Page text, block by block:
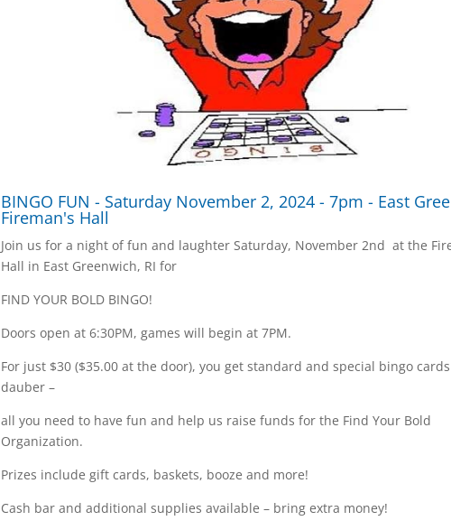
BINGO FUN - Saturday November 2, 2024 - 7pm - East
Fireman's Hall
Join us for a night of fun and laughter Saturday, November 2nd at the
Hall in East Greenwich, RI for
FIND YOUR BOLD BINGO!
Doors open at 6:30PM, games will begin at 7PM.
For just $30 ($35.00 at the door), you get standard and special bingo
dauber –
all you need to have fun and help us raise funds for the Find Your Bold
Organization.
Prizes include gift cards, baskets, booze and more!
Cash bar and additional supplies available – bring extra money!